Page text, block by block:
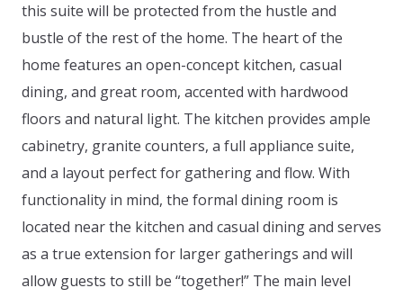
this suite will be protected from the hustle and
bustle of the rest of the home. The heart of the
home features an open-concept kitchen, casual
dining, and great room, accented with hardwood
floors and natural light. The kitchen provides ample
cabinetry, granite counters, a full appliance suite,
and a layout perfect for gathering and flow. With
functionality in mind, the formal dining room is
located near the kitchen and casual dining and serves
as a true extension for larger gatherings and will
allow guests to still be “together!” The main level